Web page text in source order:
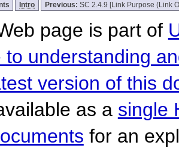
Intro Previous: SC 2.4.9 [Link Purpose (Link
page is part of
to understanding
version of this
as a single
for an